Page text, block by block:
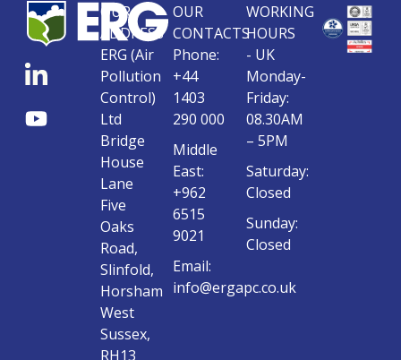
OUR
ADDRESS
ERG (Air
Pollution
Control)
Ltd
Bridge
House
Lane
Five
Oaks
Road,
Slinfold,
Horsham
West
Sussex,
RH13
OUR
CONTACTS
Phone:
+44
1403
290 000
Middle
East:
+962
6515
9021
Email:
info@ergapc.co.uk
WORKING
HOURS
- UK
Monday-
Friday:
08.30AM
– 5PM
Saturday:
Closed
Sunday:
Closed